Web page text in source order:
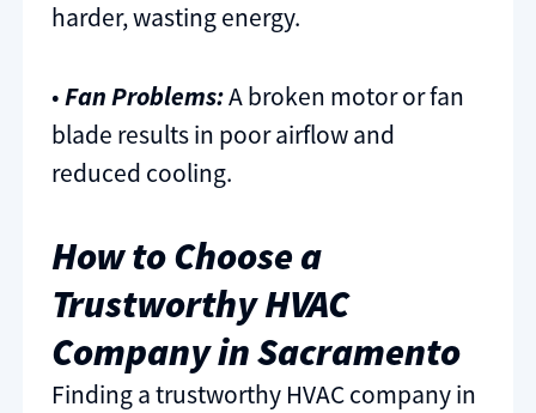
harder, wasting energy.
•Fan Problems:A broken motor or fan
blade results in poor airflow and
reduced cooling.
How to Choose a
Trustworthy HVAC
Company in Sacramento
Finding a trustworthy HVAC company in